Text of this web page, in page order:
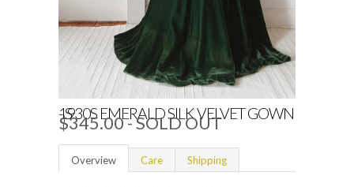
1930S EMERALD SILK VELVET GOWN - S
$345.00- SOLD OUT
Overview Care Shipping